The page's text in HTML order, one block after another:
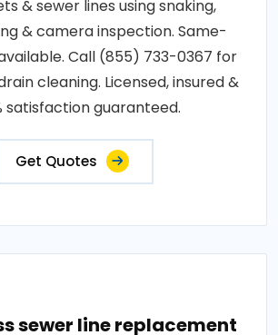
& sewer lines using snaking,
& camera inspection. Same-
Call (855) 733-0367 for
cleaning. Licensed, insured &
satisfaction guaranteed.
Get Quotes
sewer line replacement